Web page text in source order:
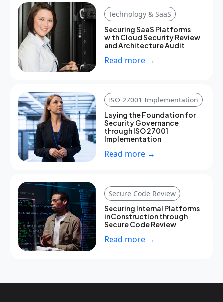
Technology & SaaS
Securing SaaS Platforms
with Cloud Security Review
and Architecture Audit
Read more →
ISO 27001 Implementation
Laying the Foundation for
Security Governance
through ISO 27001
Implementation
Read more →
Secure Code Review
Securing Internal Platforms
in Construction through
Secure Code Review
Read more →